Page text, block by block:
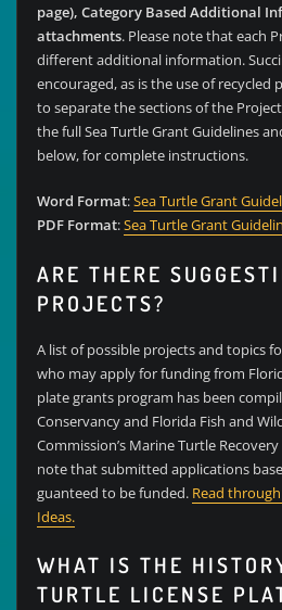
page), Category Based Additional
attachments. Please note that each
different additional information.
encouraged, as is the use of recycled
to separate the sections of the
the full Sea Turtle Grant Guidelines
below, for complete instructions.
Word Format:Sea Turtle Grant
PDF Format:Sea Turtle Grant
ARE THERE
PROJECTS?
A list of possible projects and topics
who may apply for funding from
plate grants program has been
Conservancy and Florida Fish and
Commission’s Marine Turtle
note that submitted applications
guanteed to be funded. Read
Ideas.
WHAT IS THE
TURTLE LICENSE